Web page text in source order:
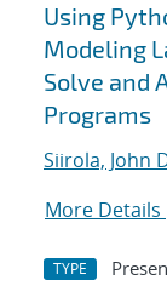
Using
Modeling
Solve and
Programs
Siirola, John
More Details
TYPE